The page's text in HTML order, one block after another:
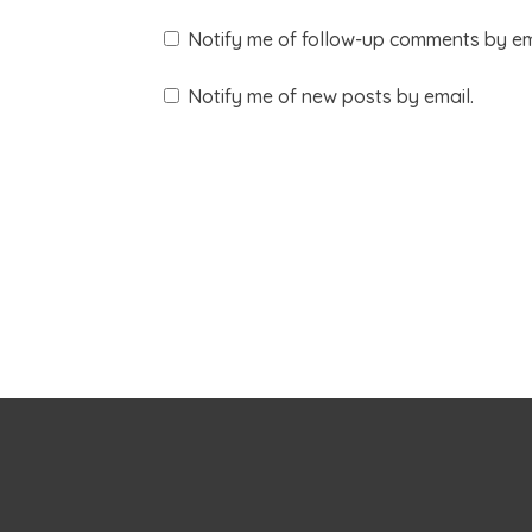
Notify me of follow-up comments by
Notify me of new posts by email.